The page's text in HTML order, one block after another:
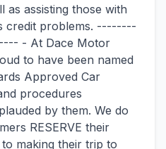
as assisting those with
credit problems. --------
- At Dace Motor
to have been named
Approved Car
procedures
by them. We do
RESERVE their
making their trip to